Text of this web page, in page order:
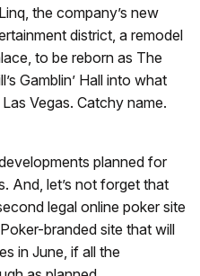
the company’s new
district, a remodel
to be reborn as The
Gamblin’ Hall into what
Vegas. Catchy name.
planned for
And, let’s not forget that
legal online poker site
branded site that will
in June, if all the